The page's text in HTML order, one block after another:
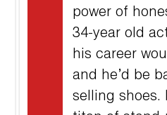
power of
34-year old
his career
and he’d be
selling shoes.